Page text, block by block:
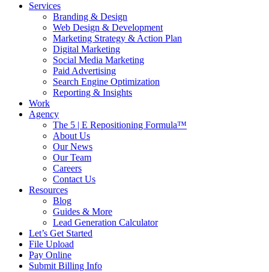
Services
Branding & Design
Web Design & Development
Marketing Strategy & Action Plan
Digital Marketing
Social Media Marketing
Paid Advertising
Search Engine Optimization
Reporting & Insights
Work
Agency
The 5 | E Repositioning Formula™
About Us
Our News
Our Team
Careers
Contact Us
Resources
Blog
Guides & More
Lead Generation Calculator
Let’s Get Started
File Upload
Pay Online
Submit Billing Info